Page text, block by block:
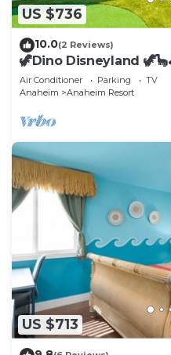
US $736
10.0(2 Reviews)
🦖Dino Disneyland
Playground & More!
Air Conditioner Parking
TV
Anaheim
Anaheim Resort
US $713